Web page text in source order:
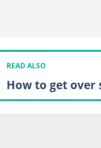
READ ALSO
How to get over